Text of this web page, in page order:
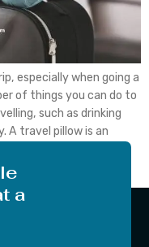
especially when going a
of things you can do to
such as drinking
A travel pillow is an
along on lengthy
a